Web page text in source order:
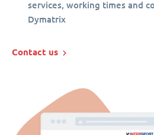
services, working times and
Dymatrix
Contact us